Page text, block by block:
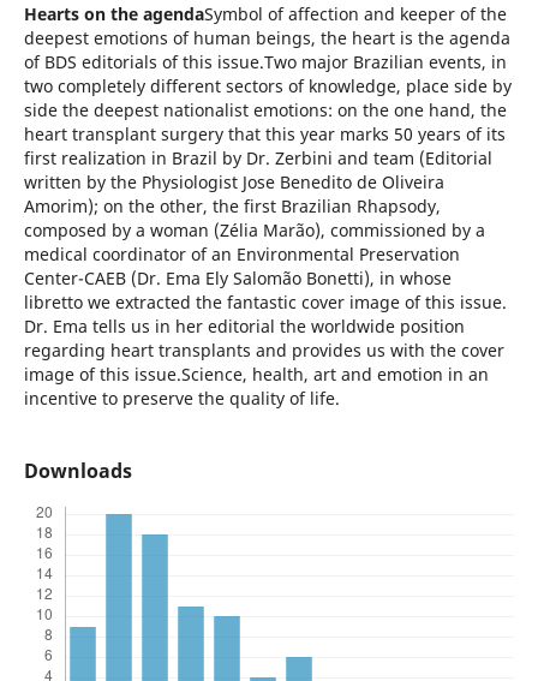
Hearts on the agendaSymbol of affection and keeper of the
deepest emotions of human beings, the heart is the agenda
of BDS editorials of this issue.Two major Brazilian events, in
two completely different sectors of knowledge, place side by
side the deepest nationalist emotions: on the one hand, the
heart transplant surgery that this year marks 50 years of its
first realization in Brazil by Dr. Zerbini and team (Editorial
written by the Physiologist Jose Benedito de Oliveira
Amorim); on the other, the first Brazilian Rhapsody,
composed by a woman (Zélia Marão), commissioned by a
medical coordinator of an Environmental Preservation
Center-CAEB (Dr. Ema Ely Salomão Bonetti), in whose
libretto we extracted the fantastic cover image of this issue.
Dr. Ema tells us in her editorial the worldwide position
regarding heart transplants and provides us with the cover
image of this issue.Science, health, art and emotion in an
incentive to preserve the quality of life.
Downloads